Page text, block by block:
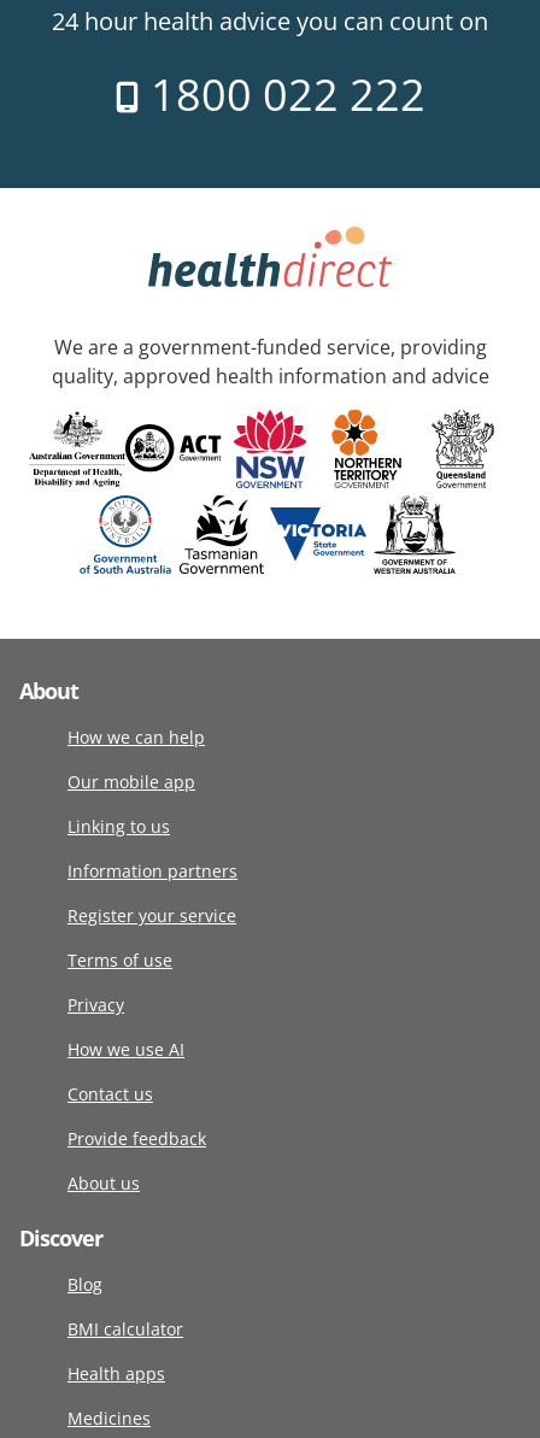
24 hour health advice you can count on
1800 022 222
We are a government-funded service, providing
quality, approved health information and advice
About
How we can help
Our mobile app
Linking to us
Information partners
Register your service
Terms of use
Privacy
How we use AI
Contact us
Provide feedback
About us
Discover
Blog
BMI calculator
Health apps
Medicines